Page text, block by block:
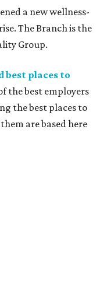
a new wellness-
The Branch is the
Group.
best places to
the best employers
the best places to
are based here